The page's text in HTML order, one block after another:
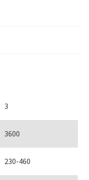
3
3600
230-460